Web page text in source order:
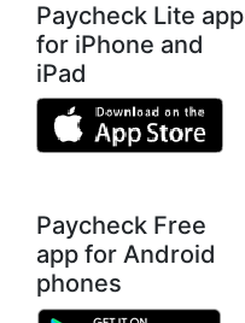
Paycheck Lite app
for iPhone and
iPad
Paycheck Free
app for Android
phones